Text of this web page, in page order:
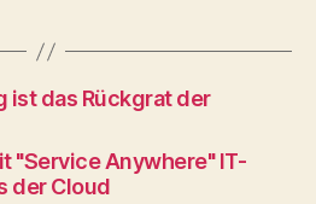
ist das Rückgrat der
"Service Anywhere" IT-
der Cloud